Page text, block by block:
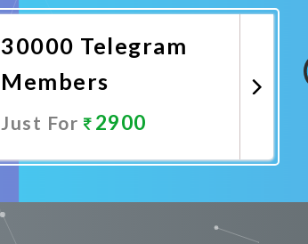
30000 Telegram
Members
Just For 2900